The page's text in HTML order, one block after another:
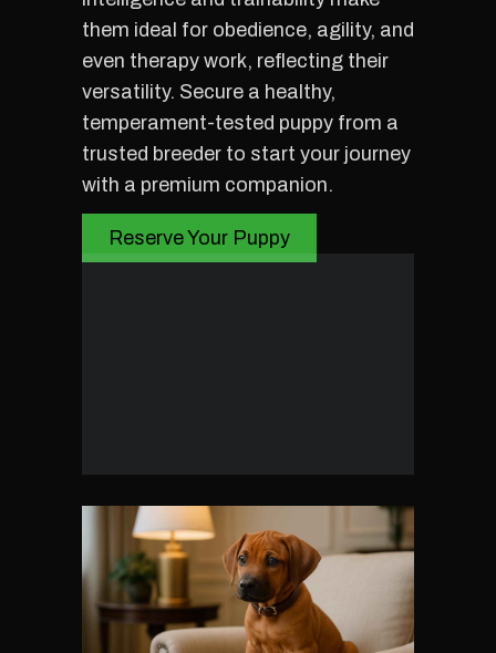
them ideal for obedience, agility, and
even therapy work, reflecting their
versatility. Secure a healthy,
temperament-tested puppy from a
trusted breeder to start your journey
with a premium companion.
Reserve Your Puppy